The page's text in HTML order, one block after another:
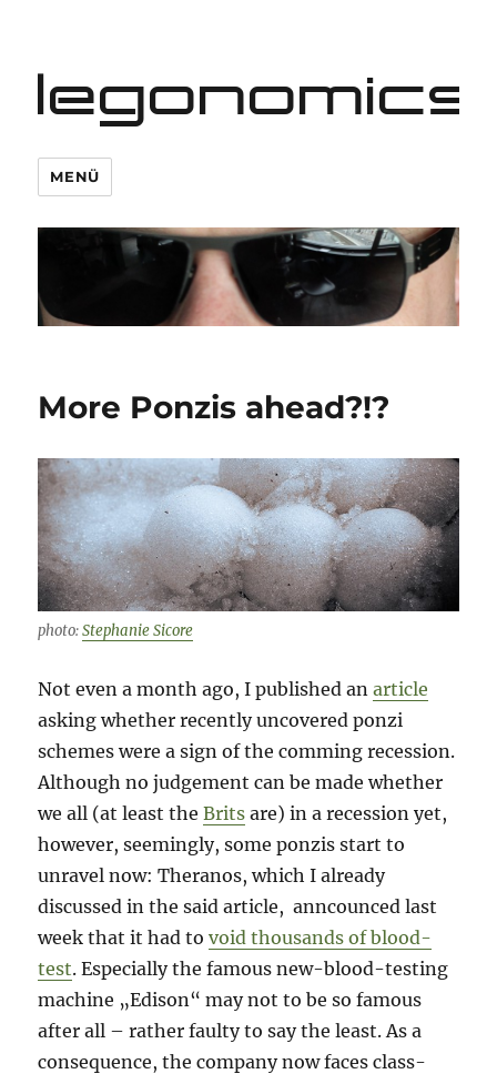
legonomics
MENÜ
More Ponzis ahead?!?
photo:Stephanie Sicore
Not even a month ago, I published anarticle
asking whether recently uncovered ponzi
schemes were a sign of the comming recession.
Although no judgement can be made whether
we all (at least theBrits are) in a recession yet,
however, seemingly, some ponzis start to
unravel now: Theranos, which I already
discussed in the said article, anncounced last
week that it had tovoid thousands of blood-
test.Especially the famous new-blood-testing
machine „Edison“ may not to be so famous
after all – rather faulty to say the least. As a
consequence, the company now faces class-